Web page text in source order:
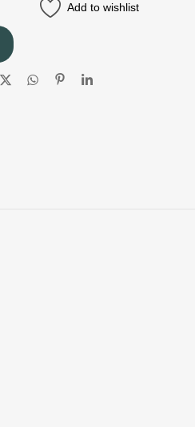
Add to wishlist